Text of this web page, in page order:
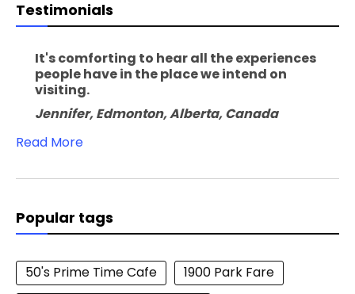
Testimonials
It's comforting to hear all the experiences
people have in the place we intend on
visiting.
Jennifer, Edmonton, Alberta, Canada
Read More
Popular tags
50's Prime Time Cafe
1900 Park Fare